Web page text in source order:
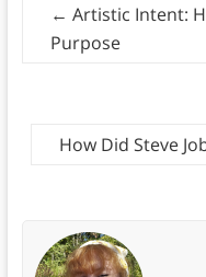
← Artistic Intent:
Purpose
How Did Steve